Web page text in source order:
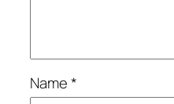
Name*